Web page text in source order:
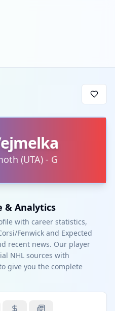
(UTA) - G
& Analytics
with career statistics,
Fenwick and Expected
recent news. Our player
NHL sources with
give you the complete